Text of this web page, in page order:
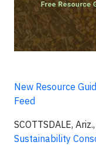
New Resource
Feed
SCOTTSDALE, Ariz.,
Sustainability